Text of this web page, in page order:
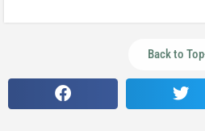
Back to Top